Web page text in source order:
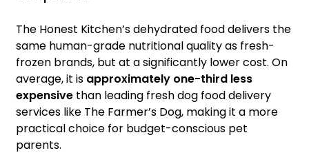
The Honest Kitchen’s dehydrated food delivers the
same human-grade nutritional quality as fresh-
frozen brands, but at a significantly lower cost. On
average, it is approximately one-third less
expensive than leading fresh dog food delivery
services like The Farmer’s Dog, making it a more
practical choice for budget-conscious pet
parents.